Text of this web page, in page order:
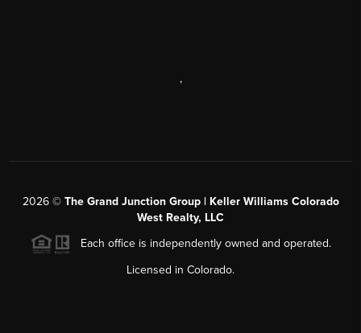
,
2026© The Grand Junction Group | Keller Williams Colorado
West Realty, LLC
Each office is independently owned and operated.
Licensed in Colorado.